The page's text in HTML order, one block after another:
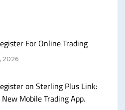
For Online Trading
2026
on Sterling Plus Link:
New Mobile Trading App.